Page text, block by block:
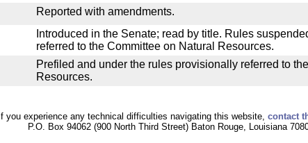
Reported with amendments.
Introduced in the Senate; read by title. Rules
referred to the Committee on Natural Resources.
Prefiled and under the rules provisionally referred to
Resources.
If you experience any technical difficulties navigating this website, contact
P.O. Box 94062 (900 North Third Street) Baton Rouge, Louisiana